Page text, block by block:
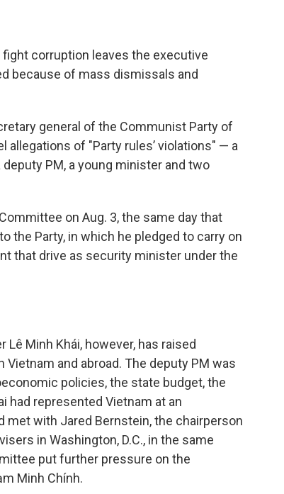
fight corruption leaves the executive
because of mass dismissals and
general of the Communist Party of
allegations of "Party rules’ violations" — a
PM, a young minister and two
on Aug. 3, the same day that
the Party, in which he pledged to carry on
that drive as security minister under the
Minh Khái, however, has raised
and abroad. The deputy PM was
policies, the state budget, the
had represented Vietnam at an
met with Jared Bernstein, the chairperson
in Washington, D.C., in the same
put further pressure on the
Minh Chính.